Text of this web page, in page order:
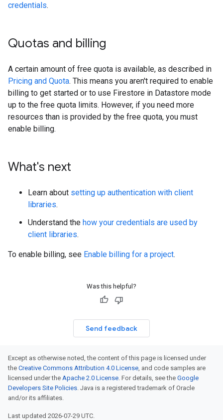
credentials.
Quotas and billing
A certain amount of free quota is available, as described in
Pricing and Quota. This means you aren't required to enable
billing to get started or to use Firestore in Datastore mode
up to the free quota limits. However, if you need more
resources than is provided by the free quota, you must
enable billing.
What's next
Learn about setting up authentication with client
libraries.
Understand the how your credentials are used by
client libraries.
To enable billing, see Enable billing for a project.
Was this helpful?
Send feedback
Except as otherwise noted, the content of this page is licensed under
the Creative Commons Attribution 4.0 License, and code samples are
licensed under the Apache 2.0 License. For details, see the Google
Developers Site Policies. Java is a registered trademark of Oracle
and/or its affiliates.
Last updated 2026-07-29 UTC.